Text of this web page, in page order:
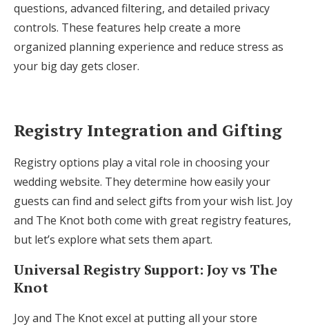
questions, advanced filtering, and detailed privacy
controls. These features help create a more
organized planning experience and reduce stress as
your big day gets closer.
Registry Integration and Gifting
Registry options play a vital role in choosing your
wedding website. They determine how easily your
guests can find and select gifts from your wish list. Joy
and The Knot both come with great registry features,
but let’s explore what sets them apart.
Universal Registry Support: Joy vs The
Knot
Joy and The Knot excel at putting all your store